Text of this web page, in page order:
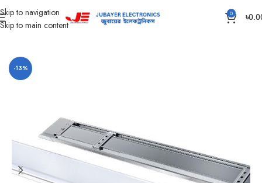
Skip to navigation
Skip to main content
0 ৳
Home Led Bulb & Tube. AC LED Tube Light
-13%